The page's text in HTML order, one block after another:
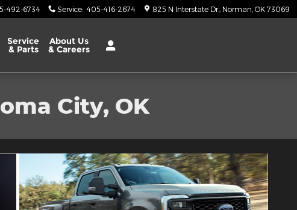
492-6734 Service: 405-416-2674 825 N Interstate Dr. Norman OK 73069
Service
& Parts
About Us
& Careers
City, OK